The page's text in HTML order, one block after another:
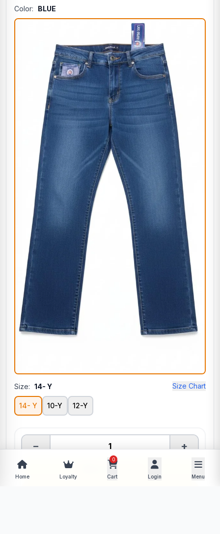
Color: BLUE
Size: 14- Y Size Chart
14- Y 10-Y 12-Y
− +
Add to Cart
Home Loyalty Cart
0
Login Menu